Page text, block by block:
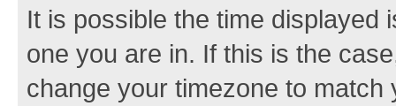
It is possible the time displayed
one you are in. If this is the
change your timezone to